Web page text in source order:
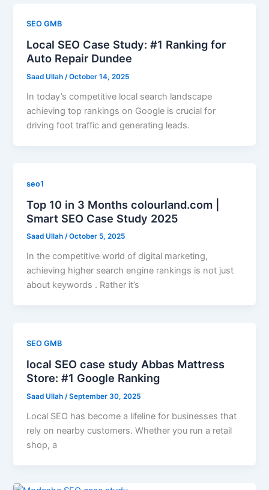
SEO GMB
Local SEO Case Study: #1 Ranking for
Auto Repair Dundee
Saad Ullah/October 14, 2025
In today’s competitive local search landscape
achieving top rankings on Google is crucial for
driving foot traffic and generating leads.
seo1
Top 10 in 3 Months colourland.com |
Smart SEO Case Study 2025
Saad Ullah/October 5, 2025
In the competitive world of digital marketing,
achieving higher search engine rankings is not just
about keywords . Rather it’s
SEO GMB
local SEO case study Abbas Mattress
Store: #1 Google Ranking
Saad Ullah/September 30, 2025
Local SEO has become a lifeline for businesses that
rely on nearby customers. Whether you run a retail
shop, a